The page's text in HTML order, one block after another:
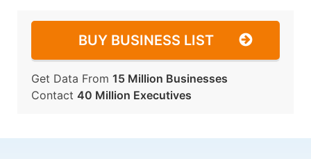
BUY BUSINESS LIST
Get Data From 15 Million Businesses
Contact 40 Million Executives